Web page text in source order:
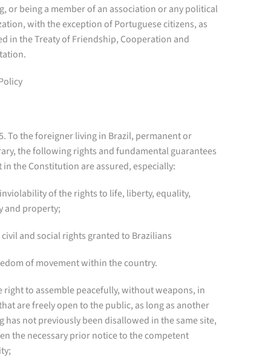
or being a member of an association or any political
with the exception of Portuguese citizens, as
in the Treaty of Friendship, Cooperation and
To the foreigner living in Brazil, permanent or
the following rights and fundamental guarantees
in the Constitution are assured, especially:
of the rights to life, liberty, equality,
and property;
civil and social rights granted to Brazilians
of movement within the country.
right to assemble peacefully, without weapons, in
are freely open to the public, as long as another
has not previously been disallowed in the same site,
the necessary prior notice to the competent